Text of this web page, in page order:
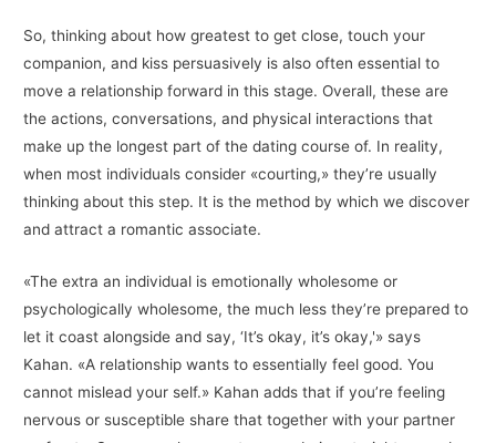
So, thinking about how greatest to get close, touch your
companion, and kiss persuasively is also often essential to
move a relationship forward in this stage. Overall, these are
the actions, conversations, and physical interactions that
make up the longest part of the dating course of. In reality,
when most individuals consider «courting,» they’re usually
thinking about this step. It is the method by which we discover
and attract a romantic associate.
«The extra an individual is emotionally wholesome or
psychologically wholesome, the much less they’re prepared to
let it coast alongside and say, ‘It’s okay, it’s okay,'» says
Kahan. «A relationship wants to essentially feel good. You
cannot mislead your self.» Kahan adds that if you’re feeling
nervous or susceptible share that together with your partner